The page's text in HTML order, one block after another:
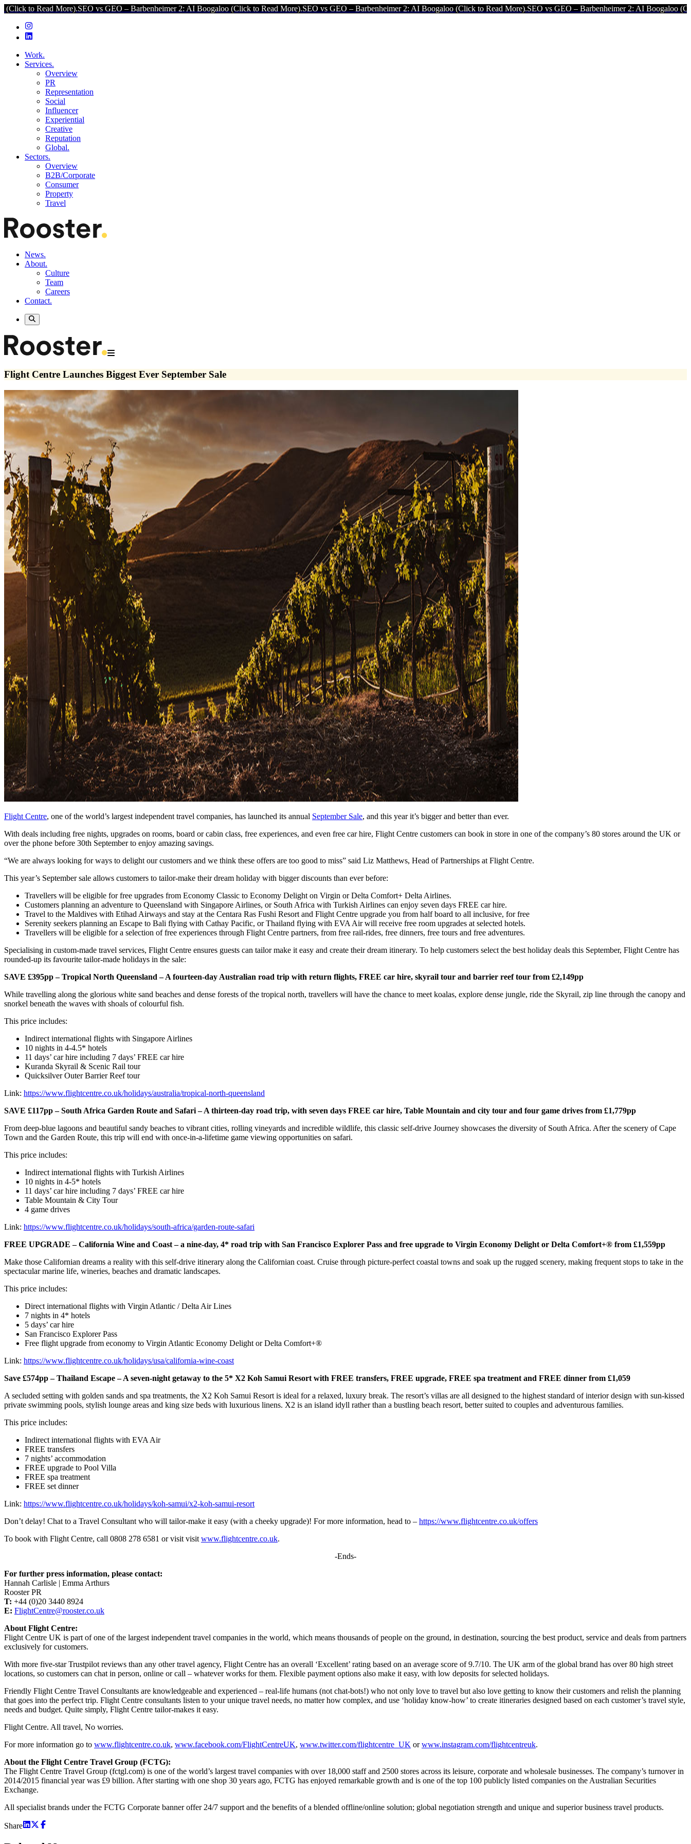
More).SEO vs GEO – Barbenheimer 2: AI Boogaloo (Click to Read More).SEO vs GEO – Barbenheimer 2: AI Boogaloo (Click to Read More).SEO vs GEO – Barbenheimer 2: AI Boogaloo (Click to Read
Work.
Services.
Overview
PR
Representation
Social
Influencer
Experiential
Creative
Reputation
Global.
Sectors.
Overview
B2B/Corporate
Consumer
Property
Travel
News.
About.
Culture
Team
Careers
Contact.
Flight Centre Launches Biggest Ever September Sale
Flight Centre, one of the world’s largest independent travel companies, has launched its annual September Sale, and this year it’s bigger and better than ever.
With deals including free nights, upgrades on rooms, board or cabin class, free experiences, and even free car hire, Flight Centre customers can book in store in one of the company’s 80 stores around the UK or
over the phone before 30th September to enjoy amazing savings.
“We are always looking for ways to delight our customers and we think these offers are too good to miss” said Liz Matthews, Head of Partnerships at Flight Centre.
This year’s September sale allows customers to tailor-make their dream holiday with bigger discounts than ever before:
Travellers will be eligible for free upgrades from Economy Classic to Economy Delight on Virgin or Delta Comfort+ Delta Airlines.
Customers planning an adventure to Queensland with Singapore Airlines, or South Africa with Turkish Airlines can enjoy seven days FREE car hire.
Travel to the Maldives with Etihad Airways and stay at the Centara Ras Fushi Resort and Flight Centre upgrade you from half board to all inclusive, for free
Serenity seekers planning an Escape to Bali flying with Cathay Pacific, or Thailand flying with EVA Air will receive free room upgrades at selected hotels.
Travellers will be eligible for a selection of free experiences through Flight Centre partners, from free rail-rides, free dinners, free tours and free adventures.
Specialising in custom-made travel services, Flight Centre ensures guests can tailor make it easy and create their dream itinerary. To help customers select the best holiday deals this September, Flight Centre has
rounded-up its favourite tailor-made holidays in the sale:
SAVE £395pp – Tropical North Queensland – A fourteen-day Australian road trip with return flights, FREE car hire, skyrail tour and barrier reef tour from £2,149pp
While travelling along the glorious white sand beaches and dense forests of the tropical north, travellers will have the chance to meet koalas, explore dense jungle, ride the Skyrail, zip line through the canopy and
snorkel beneath the waves with shoals of colourful fish.
This price includes:
Indirect international flights with Singapore Airlines
10 nights in 4-4.5* hotels
11 days’ car hire including 7 days’ FREE car hire
Kuranda Skyrail & Scenic Rail tour
Quicksilver Outer Barrier Reef tour
Link: https://www.flightcentre.co.uk/holidays/australia/tropical-north-queensland
SAVE £117pp – South Africa Garden Route and Safari – A thirteen-day road trip, with seven days FREE car hire, Table Mountain and city tour and four game drives from £1,779pp
From deep-blue lagoons and beautiful sandy beaches to vibrant cities, rolling vineyards and incredible wildlife, this classic self-drive Journey showcases the diversity of South Africa. After the scenery of Cape
Town and the Garden Route, this trip will end with once-in-a-lifetime game viewing opportunities on safari.
This price includes:
Indirect international flights with Turkish Airlines
10 nights in 4-5* hotels
11 days’ car hire including 7 days’ FREE car hire
Table Mountain & City Tour
4 game drives
Link: https://www.flightcentre.co.uk/holidays/south-africa/garden-route-safari
FREE UPGRADE – California Wine and Coast – a nine-day, 4* road trip with San Francisco Explorer Pass and free upgrade to Virgin Economy Delight or Delta Comfort+® from £1,559pp
Make those Californian dreams a reality with this self-drive itinerary along the Californian coast. Cruise through picture-perfect coastal towns and soak up the rugged scenery, making frequent stops to take in the
spectacular marine life, wineries, beaches and dramatic landscapes.
This price includes:
Direct international flights with Virgin Atlantic / Delta Air Lines
7 nights in 4* hotels
5 days’ car hire
San Francisco Explorer Pass
Free flight upgrade from economy to Virgin Atlantic Economy Delight or Delta Comfort+®
Link: https://www.flightcentre.co.uk/holidays/usa/california-wine-coast
Save £574pp – Thailand Escape – A seven-night getaway to the 5* X2 Koh Samui Resort with FREE transfers, FREE upgrade, FREE spa treatment and FREE dinner from £1,059
A secluded setting with golden sands and spa treatments, the X2 Koh Samui Resort is ideal for a relaxed, luxury break. The resort’s villas are all designed to the highest standard of interior design with sun-kissed
private swimming pools, stylish lounge areas and king size beds with luxurious linens. X2 is an island idyll rather than a bustling beach resort, better suited to couples and adventurous families.
This price includes:
Indirect international flights with EVA Air
FREE transfers
7 nights’ accommodation
FREE upgrade to Pool Villa
FREE spa treatment
FREE set dinner
Link: https://www.flightcentre.co.uk/holidays/koh-samui/x2-koh-samui-resort
Don’t delay! Chat to a Travel Consultant who will tailor-make it easy (with a cheeky upgrade)! For more information, head to – https://www.flightcentre.co.uk/offers
To book with Flight Centre, call 0808 278 6581 or visit visit www.flightcentre.co.uk.
-Ends-
For further press information, please contact:
Hannah Carlisle | Emma Arthurs
Rooster PR
T: +44 (0)20 3440 8924
E: FlightCentre@rooster.co.uk
About Flight Centre:
Flight Centre UK is part of one of the largest independent travel companies in the world, which means thousands of people on the ground, in destination, sourcing the best product, service and deals from partners
exclusively for customers.
With more five-star Trustpilot reviews than any other travel agency, Flight Centre has an overall ‘Excellent’ rating based on an average score of 9.7/10. The UK arm of the global brand has over 80 high street
locations, so customers can chat in person, online or call – whatever works for them. Flexible payment options also make it easy, with low deposits for selected holidays.
Friendly Flight Centre Travel Consultants are knowledgeable and experienced – real-life humans (not chat-bots!) who not only love to travel but also love getting to know their customers and relish the planning
that goes into the perfect trip. Flight Centre consultants listen to your unique travel needs, no matter how complex, and use ‘holiday know-how’ to create itineraries designed based on each customer’s travel style,
needs and budget. Quite simply, Flight Centre tailor-makes it easy.
Flight Centre. All travel, No worries.
For more information go to www.flightcentre.co.uk, www.facebook.com/FlightCentreUK, www.twitter.com/flightcentre_UK orwww.instagram.com/flightcentreuk.
About the Flight Centre Travel Group (FCTG):
The Flight Centre Travel Group (fctgl.com) is one of the world’s largest travel companies with over 18,000 staff and 2500 stores across its leisure, corporate and wholesale businesses. The company’s turnover in
2014/2015 financial year was £9 billion. After starting with one shop 30 years ago, FCTG has enjoyed remarkable growth and is one of the top 100 publicly listed companies on the Australian Securities
Exchange.
All specialist brands under the FCTG Corporate banner offer 24/7 support and the benefits of a blended offline/online solution; global negotiation strength and unique and superior business travel products.
Share